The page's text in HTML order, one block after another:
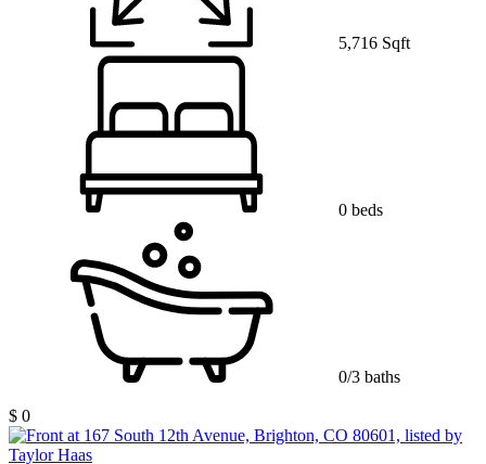
5,716 Sqft
0 beds
0/3 baths
$ 0